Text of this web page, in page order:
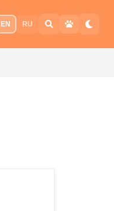
EN RU